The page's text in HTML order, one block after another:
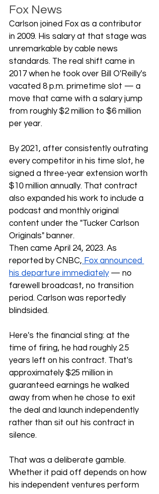
Fox News
Carlson joined Fox as a contributor
in 2009. His salary at that stage was
unremarkable by cable news
standards. The real shift came in
2017 when he took over Bill O'Reilly's
vacated 8 p.m. primetime slot — a
move that came with a salary jump
from roughly $2 million to $6 million
per year.
By 2021, after consistently outrating
every competitor in his time slot, he
signed a three-year extension worth
$10 million annually. That contract
also expanded his work to include a
podcast and monthly original
content under the "Tucker Carlson
Originals" banner.
Then came April 24, 2023. As
reported by CNBC, Fox announced
his departure immediately — no
farewell broadcast, no transition
period. Carlson was reportedly
blindsided.
Here's the financial sting: at the
time of firing, he had roughly 2.5
years left on his contract. That's
approximately $25 million in
guaranteed earnings he walked
away from when he chose to exit
the deal and launch independently
rather than sit out his contract in
silence.
That was a deliberate gamble.
Whether it paid off depends on how
his independent ventures perform